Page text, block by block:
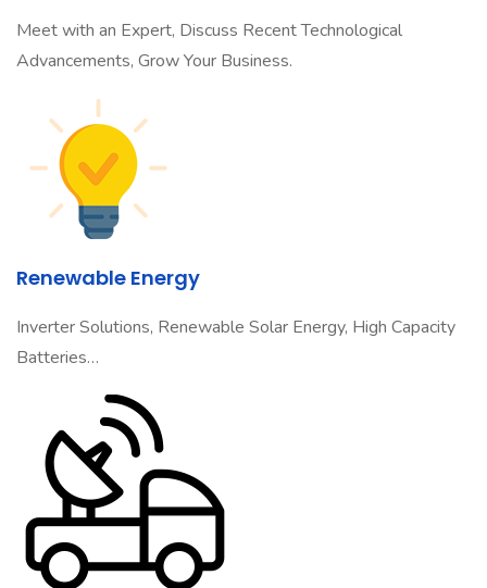
Meet with an Expert, Discuss Recent Technological
Advancements, Grow Your Business.
Renewable Energy
Inverter Solutions, Renewable Solar Energy, High Capacity
Batteries…